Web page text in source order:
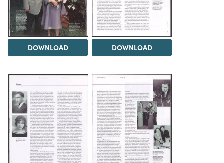
DOWNLOAD DOWNLOAD